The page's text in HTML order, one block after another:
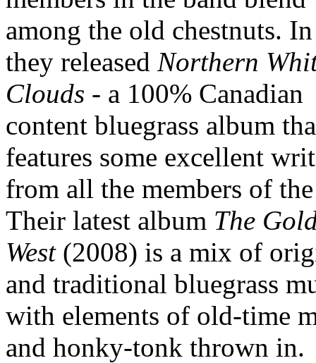
among the old chestnuts.
they released Northern
Clouds - a 100% Canadian
content bluegrass album
features some excellent
from all the members of
Their latest album The
West(2008) is a mix of
and traditional bluegrass
with elements of old-time
and honky-tonk thrown in.